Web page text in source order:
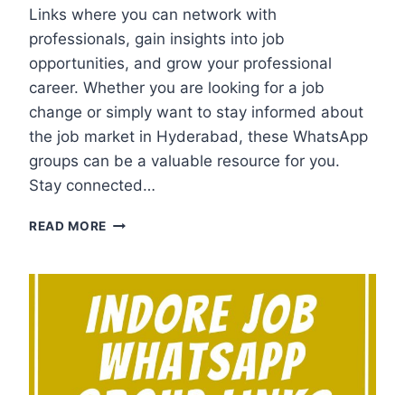
Links where you can network with
professionals, gain insights into job
opportunities, and grow your professional
career. Whether you are looking for a job
change or simply want to stay informed about
the job market in Hyderabad, these WhatsApp
groups can be a valuable resource for you.
Stay connected…
READ MORE HYDERABAD
GROUP
LINKS